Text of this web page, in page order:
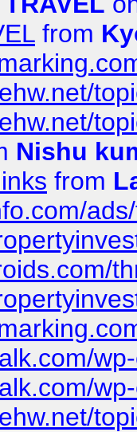
from
Nishu
from